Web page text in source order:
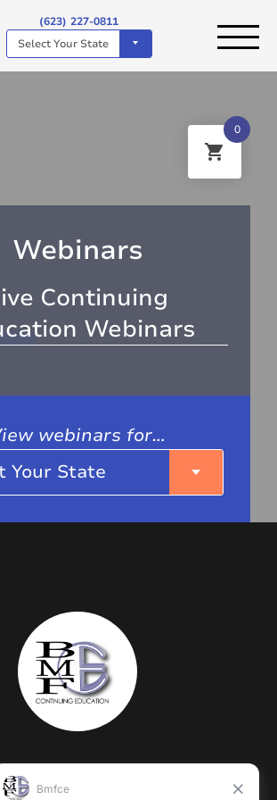
(623) 227-0811
Select Your State
Webinars
Continuing
Webinars
webinars for…
Your State
0